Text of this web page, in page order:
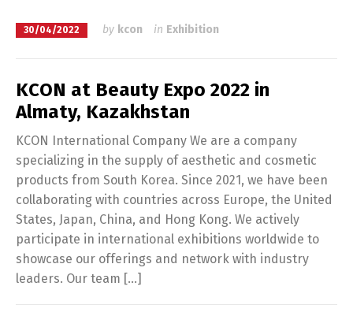
30/04/2022 by kcon in Exhibition
KCON at Beauty Expo 2022 in
Almaty, Kazakhstan
KCON International Company We are a company
specializing in the supply of aesthetic and cosmetic
products from South Korea. Since 2021, we have been
collaborating with countries across Europe, the United
States, Japan, China, and Hong Kong. We actively
participate in international exhibitions worldwide to
showcase our offerings and network with industry
leaders. Our team […]